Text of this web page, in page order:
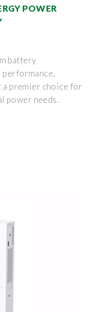
POWER
battery
a premier choice for
power needs.